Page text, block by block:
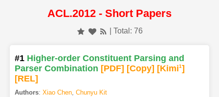
ACL.2012 - Short Papers
| Total: 76
#1 Higher-order Constituent Parsing and
Parser Combination [PDF] [Copy] [Kimi1]
[REL]
Authors: Xiao Chen, Chunyu Kit